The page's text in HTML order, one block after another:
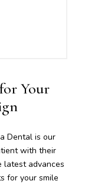
Your
Dental is our
with their
latest advances
for your smile